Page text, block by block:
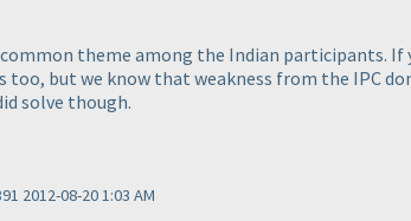
theme among the Indian participants.
but we know that weakness from the IPC
solve though.
2012-08-20 1:03 AM